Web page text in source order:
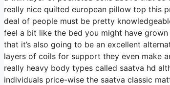
really nice quilted european pillow top this
deal of people must be pretty
feel a bit like the bed you might have
that it’s also going to be an excellent
layers of coils for support they even make
really heavy body types called saatva hd
individuals price-wise the saatva classic